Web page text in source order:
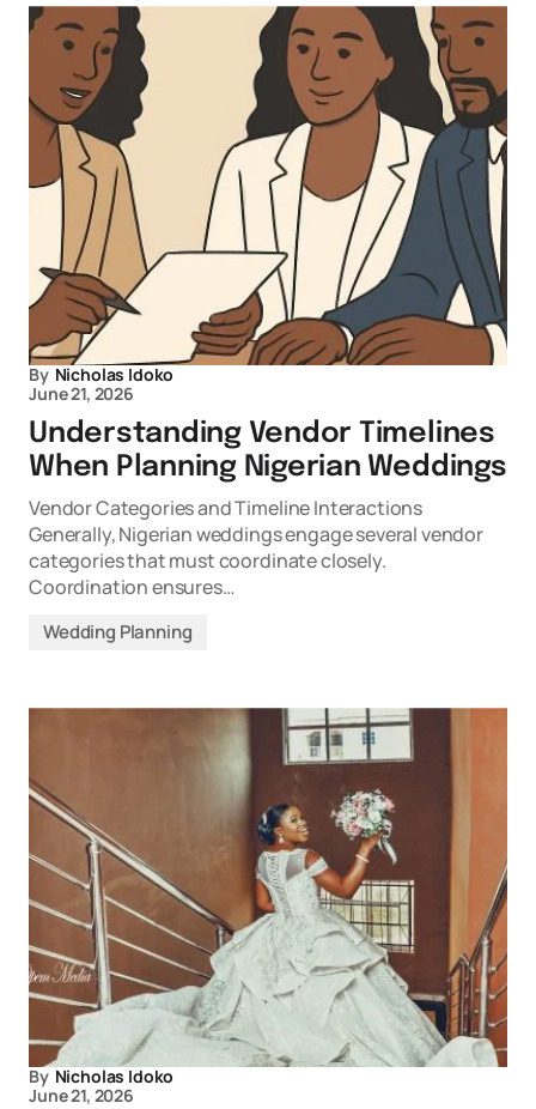
By Nicholas Idoko
June 21, 2026
Understanding Vendor Timelines
When Planning Nigerian Weddings
Vendor Categories and Timeline Interactions
Generally, Nigerian weddings engage several vendor
categories that must coordinate closely.
Coordination ensures…
Wedding Planning
By Nicholas Idoko
June 21, 2026